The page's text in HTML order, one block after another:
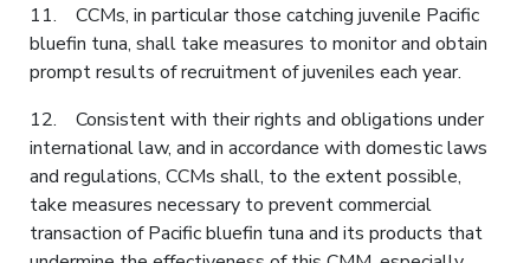
11. CCMs, in particular those catching juvenile Pacific
bluefin tuna, shall take measures to monitor and obtain
prompt results of recruitment of juveniles each year.
12. Consistent with their rights and obligations under
international law, and in accordance with domestic laws
and regulations, CCMs shall, to the extent possible,
take measures necessary to prevent commercial
transaction of Pacific bluefin tuna and its products that